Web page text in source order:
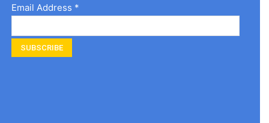
Email Address *